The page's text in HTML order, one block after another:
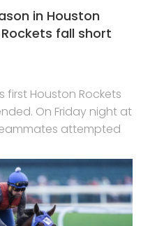
in Houston
fall short
first Houston Rockets
On Friday night at
attempted